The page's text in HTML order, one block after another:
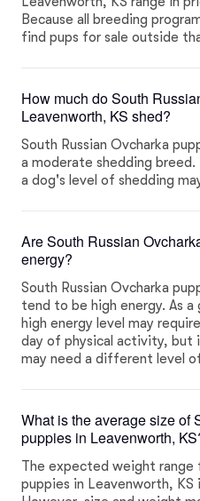
Because all breeding
find pups for sale outside
How much do South
Leavenworth, KS shed?
South Russian Ovcharka
a moderate shedding
a dog's level of shedding
Are South Russian
energy?
South Russian Ovcharka
tend to be high energy. As a
high energy level may
day of physical activity, but
may need a different level
What is the average size of
puppies in Leavenworth,
The expected weight range
puppies in Leavenworth, KS